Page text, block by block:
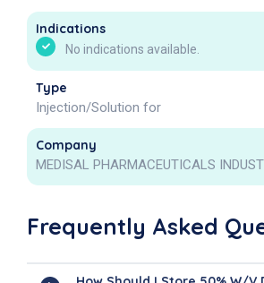
Indications
No indications available.
Type
Injection/Solution for
Company
MEDISAL PHARMACEUTICALS
Frequently Asked